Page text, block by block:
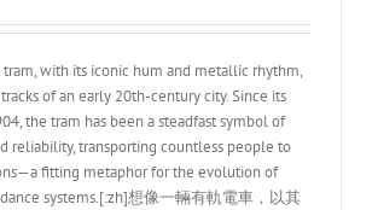
with its iconic hum and metallic rhythm,
of an early 20th-century city. Since its
the tram has been a steadfast symbol of
reliability, transporting countless people to
fitting metaphor for the evolution of
systems.[:zh]想像一輛有軌電車，以其